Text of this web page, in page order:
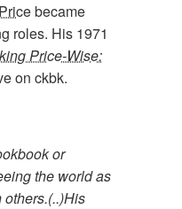
became
roles. His 1971
Price-Wise:
on ckbk.
or
the world as
others.(..)His